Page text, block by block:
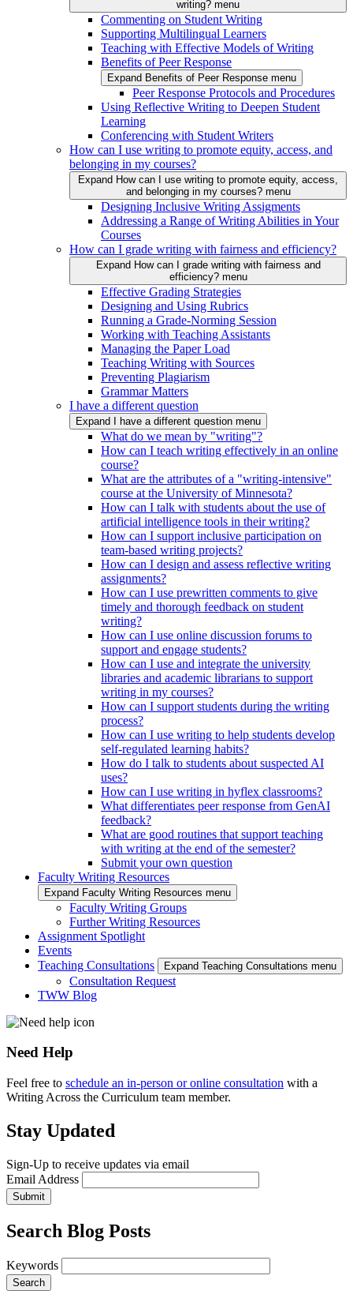
writing? menu
Commenting on Student Writing
Supporting Multilingual Learners
Teaching with Effective Models of Writing
Benefits of Peer Response
Expand Benefits of Peer Response menu
Peer Response Protocols and Procedures
Using Reflective Writing to Deepen Student
Learning
Conferencing with Student Writers
How can I use writing to promote equity, access, and
belonging in my courses?
Expand How can I use writing to promote equity, access,
and belonging in my courses? menu
Designing Inclusive Writing Assigments
Addressing a Range of Writing Abilities in Your
Courses
How can I grade writing with fairness and efficiency?
Expand How can I grade writing with fairness and
efficiency? menu
Effective Grading Strategies
Designing and Using Rubrics
Running a Grade-Norming Session
Working with Teaching Assistants
Managing the Paper Load
Teaching Writing with Sources
Preventing Plagiarism
Grammar Matters
I have a different question
Expand I have a different question menu
What do we mean by "writing"?
How can I teach writing effectively in an online
course?
What are the attributes of a "writing-intensive"
course at the University of Minnesota?
How can I talk with students about the use of
artificial intelligence tools in their writing?
How can I support inclusive participation on
team-based writing projects?
How can I design and assess reflective writing
assignments?
How can I use prewritten comments to give
timely and thorough feedback on student
writing?
How can I use online discussion forums to
support and engage students?
How can I use and integrate the university
libraries and academic librarians to support
writing in my courses?
How can I support students during the writing
process?
How can I use writing to help students develop
self-regulated learning habits?
How do I talk to students about suspected AI
uses?
How can I use writing in hyflex classrooms?
What differentiates peer response from GenAI
feedback?
What are good routines that support teaching
with writing at the end of the semester?
Submit your own question
Faculty Writing Resources
Expand Faculty Writing Resources menu
Faculty Writing Groups
Further Writing Resources
Assignment Spotlight
Events
Teaching Consultations
Expand Teaching Consultations menu
Consultation Request
TWW Blog
Need Help
Feel free to schedule an in-person or online consultation with a
Writing Across the Curriculum team member.
Stay Updated
Sign-Up to receive updates via email
Email Address
Submit
Search Blog Posts
Keywords